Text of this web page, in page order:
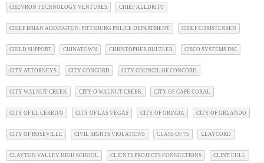
CHEVRON TECHNOLOGY VENTURES CHIEF ALLDRITT
CHIEF BRIAN ADDINGTON. PITTSBURG POLICE DEPARTMENT CHIEF CHRISTENSEN
CHILD SUPPORT CHINATOWN CHRISTOPHER BULTLER CISCO SYSTEMS INC
CITY ATTORNEYS CITY CONCORD CITY COUNCIL OF CONCORD
CITY WALNUT CREEK CITY O WALNUT CREEK CITY OF CAPE CORAL
CITY OF EL CERRITO CITY OF LAS VEGAS CITY OF ORINDA CITY OF ORLANDO
CITY OF ROSEVILLE CIVIL RIGHTS VIOLATIONS CLASS OF 75 CLAYCORD
CLAYTON VALLEY HIGH SCHOOL CLIENTS PROJECTS CONNECTIONS CLINT EULL